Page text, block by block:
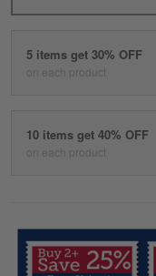
5 items get 30% OFF
on each product
10 items get 40% OFF
on each product